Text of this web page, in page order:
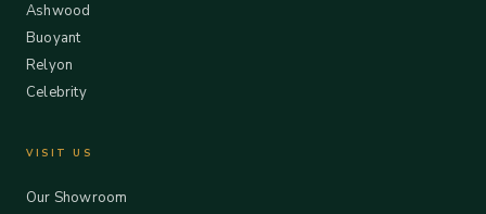
Ashwood
Buoyant
Relyon
Celebrity
VISIT US
Our Showroom